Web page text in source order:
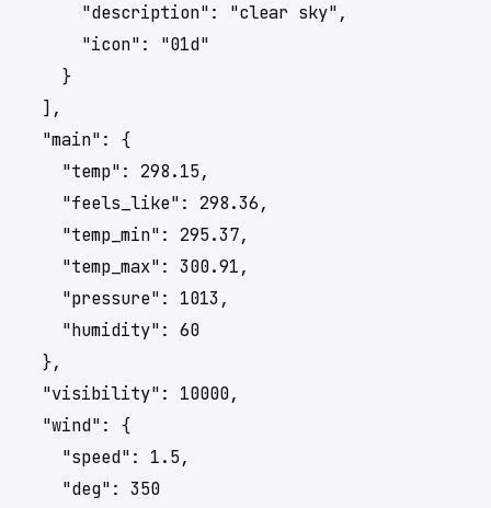
      "description": "clear sky",
      "icon": "01d"
    }
  ],
  "main": {
    "temp": 298.15,
    "feels_like": 298.36,
    "temp_min": 295.37,
    "temp_max": 300.91,
    "pressure": 1013,
    "humidity": 60
  },
  "visibility": 10000,
  "wind": {
    "speed": 1.5,
    "deg": 350